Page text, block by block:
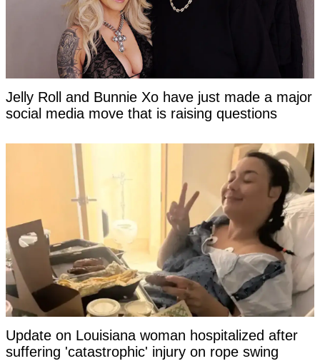
Jelly Roll and Bunnie Xo have just made a major
social media move that is raising questions
Update on Louisiana woman hospitalized after
suffering 'catastrophic' injury on rope swing